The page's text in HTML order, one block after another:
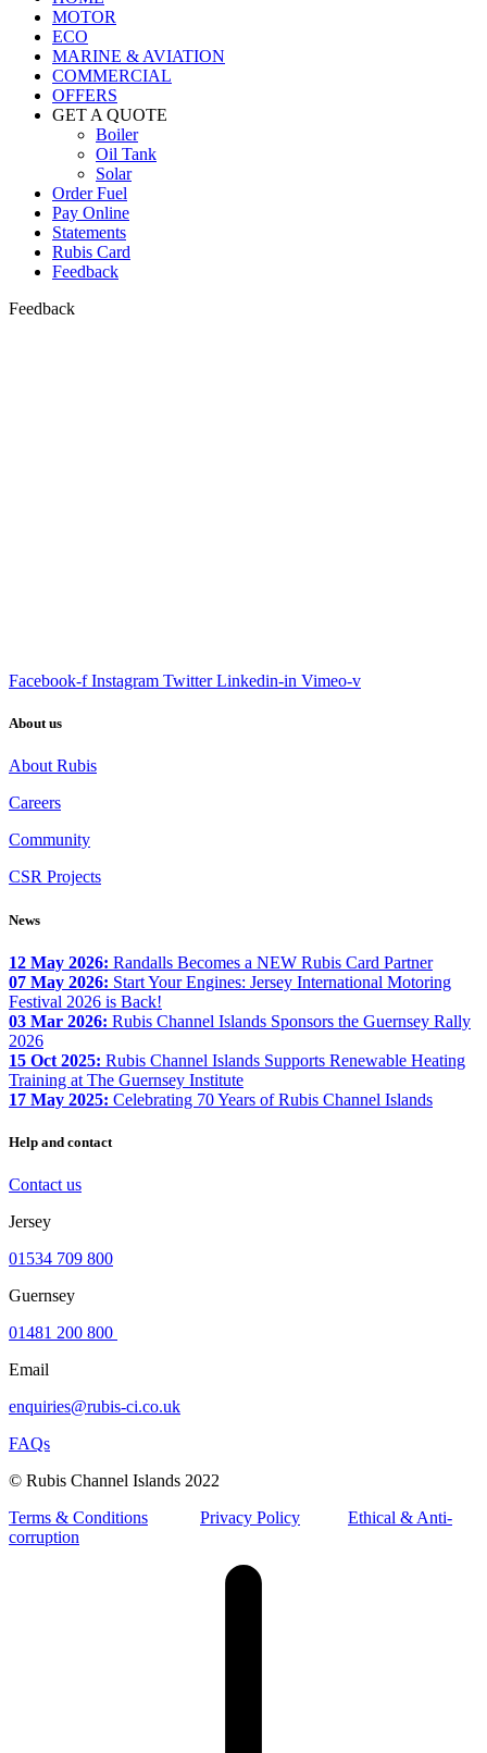
MOTOR
ECO
MARINE & AVIATION
COMMERCIAL
OFFERS
GET A QUOTE
Boiler
Oil Tank
Solar
Order Fuel
Pay Online
Statements
Rubis Card
Feedback
Feedback
Facebook-f Instagram Twitter Linkedin-in Vimeo-v
About us
About Rubis
Careers
Community
CSR Projects
News
12 May 2026: Randalls Becomes a NEW Rubis Card Partner
07 May 2026: Start Your Engines: Jersey International Motoring
Festival 2026 is Back!
03 Mar 2026: Rubis Channel Islands Sponsors the Guernsey Rally
2026
15 Oct 2025: Rubis Channel Islands Supports Renewable Heating
Training at The Guernsey Institute
17 May 2025: Celebrating 70 Years of Rubis Channel Islands
Help and contact
Contact us
Jersey
01534 709 800
Guernsey
01481 200 800
Email
enquiries@rubis-ci.co.uk
FAQs
© Rubis Channel Islands 2022
Terms & Conditions
Privacy Policy
Ethical & Anti-
corruption